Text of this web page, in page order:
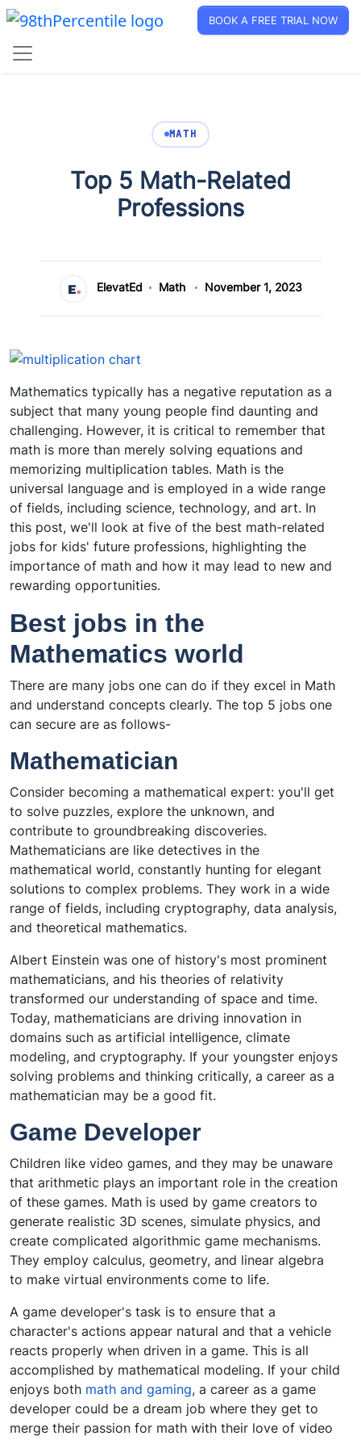
BOOK A FREE TRIAL NOW
MATH
Top 5 Math-Related
Professions
ElevatEd Math November 1, 2023
Mathematics typically has a negative reputation as a
subject that many young people find daunting and
challenging. However, it is critical to remember that
math is more than merely solving equations and
memorizing multiplication tables. Math is the
universal language and is employed in a wide range
of fields, including science, technology, and art. In
this post, we'll look at five of the best math-related
jobs for kids' future professions, highlighting the
importance of math and how it may lead to new and
rewarding opportunities.
Best jobs in the
Mathematics world
There are many jobs one can do if they excel in Math
and understand concepts clearly. The top 5 jobs one
can secure are as follows-
Mathematician
Consider becoming a mathematical expert: you'll get
to solve puzzles, explore the unknown, and
contribute to groundbreaking discoveries.
Mathematicians are like detectives in the
mathematical world, constantly hunting for elegant
solutions to complex problems. They work in a wide
range of fields, including cryptography, data analysis,
and theoretical mathematics.
Albert Einstein was one of history's most prominent
mathematicians, and his theories of relativity
transformed our understanding of space and time.
Today, mathematicians are driving innovation in
domains such as artificial intelligence, climate
modeling, and cryptography. If your youngster enjoys
solving problems and thinking critically, a career as a
mathematician may be a good fit.
Game Developer
Children like video games, and they may be unaware
that arithmetic plays an important role in the creation
of these games. Math is used by game creators to
generate realistic 3D scenes, simulate physics, and
create complicated algorithmic game mechanisms.
They employ calculus, geometry, and linear algebra
to make virtual environments come to life.
A game developer's task is to ensure that a
character's actions appear natural and that a vehicle
reacts properly when driven in a game. This is all
accomplished by mathematical modeling. If your child
enjoys both math and gaming, a career as a game
developer could be a dream job where they get to
merge their passion for math with their love of video